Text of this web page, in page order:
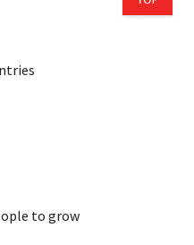
to grow